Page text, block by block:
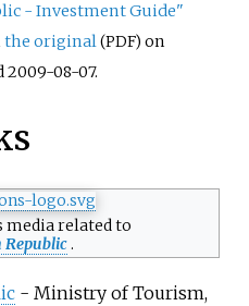
- Investment Guide"
the original(PDF) on
2009-08-07.
media related to
.
- Ministry of Tourism,